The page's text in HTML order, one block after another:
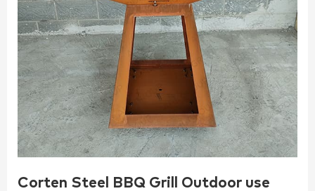
Corten Steel BBQ Grill Outdoor use